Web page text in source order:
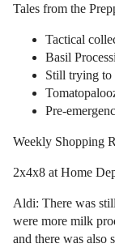
Tales from the
Tactical
Basil
Still trying to
Pre-
Weekly Shopping
2x4x8 at Home
Aldi: There was
were more milk
and there was also